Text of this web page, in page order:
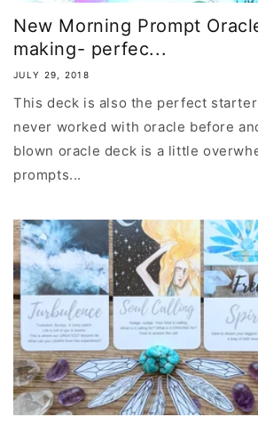
New Morning Prompt
making- perfec...
JULY 29, 2018
This deck is also the perfect
never worked with oracle before
blown oracle deck is a little
prompts...